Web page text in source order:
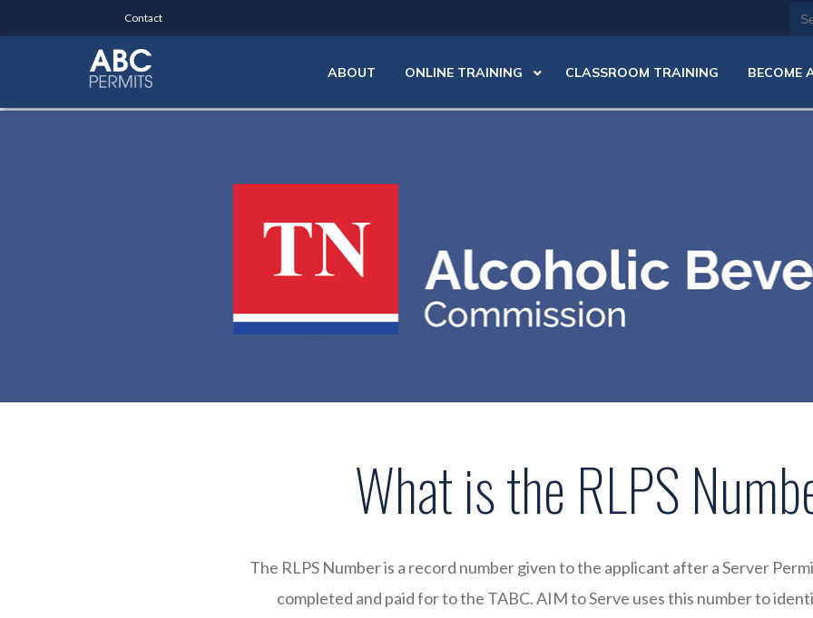
Contact
ABOUT ONLINE TRAINING CLASSROOM TRAINING BECOME
What is the RLPS
The RLPS Number is a record number given to the applicant after a Server
completed and paid for to the TABC. AIM to Serve uses this number to